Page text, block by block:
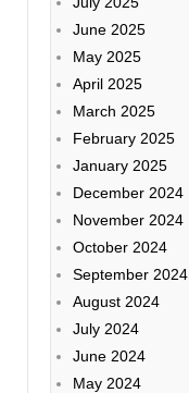
June 2025
May 2025
April 2025
March 2025
February 2025
January 2025
December 2024
November 2024
October 2024
September 2024
August 2024
July 2024
June 2024
May 2024